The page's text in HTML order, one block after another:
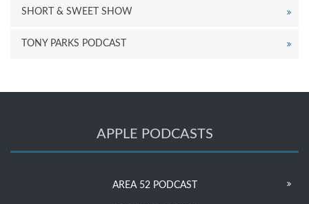
SHORT & SWEET SHOW
TONY PARKS PODCAST
APPLE PODCASTS
AREA 52 PODCAST